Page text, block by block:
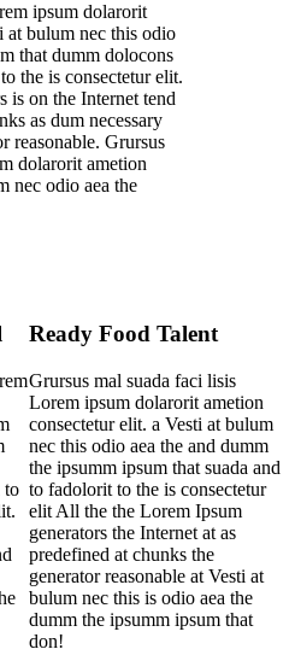
ipsum dolarorit
at bulum nec this odio
that dumm dolocons
the is consectetur elit.
is on the Internet tend
as dum necessary
reasonable. Grursus
dolarorit ametion
nec odio aea the
to
Ready Food Talent
Grursus mal suada faci lisis
Lorem ipsum dolarorit ametion
consectetur elit. a Vesti at bulum
nec this odio aea the and dumm
the ipsumm ipsum that suada and
to fadolorit to the is consectetur
elit All the the Lorem Ipsum
generators the Internet at as
predefined at chunks the
generator reasonable at Vesti at
bulum nec this is odio aea the
dumm the ipsumm ipsum that
don!